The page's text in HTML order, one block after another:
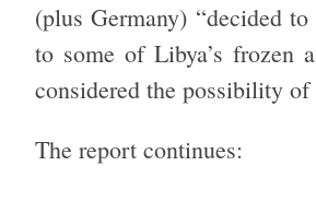
(plus Germany) “decided
to some of Libya’s frozen
considered the possibility
The report continues: